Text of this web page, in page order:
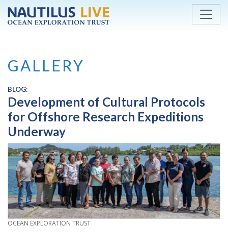
Skip to main content
GALLERY
BLOG:
Development of Cultural Protocols
for Offshore Research Expeditions
Underway
CREDIT
OCEAN EXPLORATION TRUST